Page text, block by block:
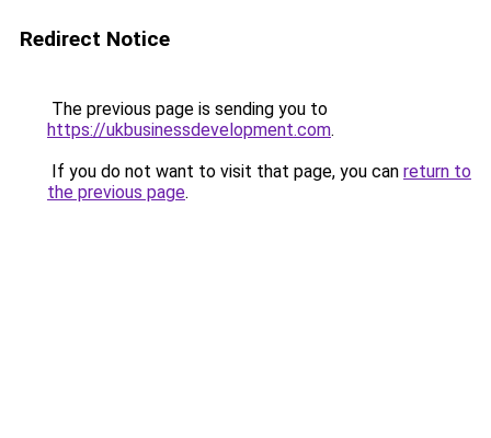
Redirect Notice
The previous page is sending you to
https://ukbusinessdevelopment.com.
If you do not want to visit that page, you can return to
the previous page.